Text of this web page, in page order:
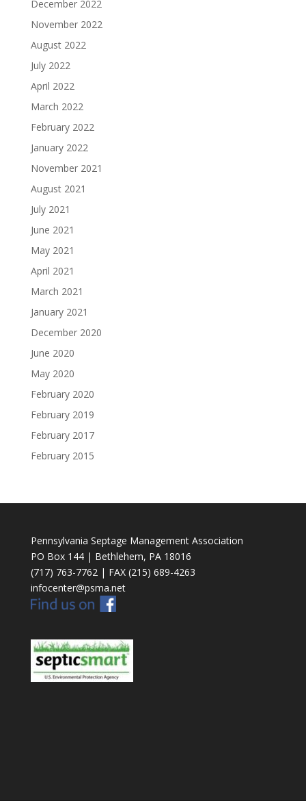
December 2022
November 2022
August 2022
July 2022
April 2022
March 2022
February 2022
January 2022
November 2021
August 2021
July 2021
June 2021
May 2021
April 2021
March 2021
January 2021
December 2020
June 2020
May 2020
February 2020
February 2019
February 2017
February 2015
Pennsylvania Septage Management Association
PO Box 144 | Bethlehem, PA 18016
(717) 763-7762 | FAX (215) 689-4263
infocenter@psma.net